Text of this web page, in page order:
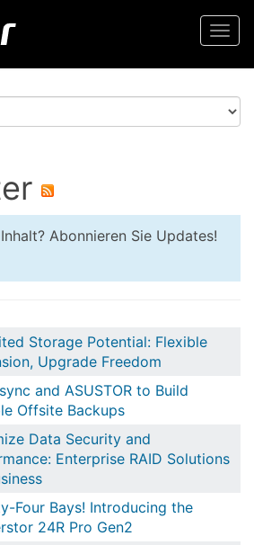
Abonnieren Sie Updates!
Storage Potential: Flexible
Upgrade Freedom
and ASUSTOR to Build
Offsite Backups
Data Security and
Enterprise RAID Solutions
Four Bays! Introducing the
24R Pro Gen2